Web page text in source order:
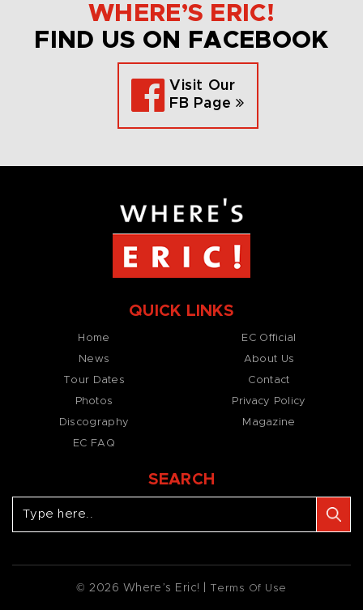
WHERE’S ERIC!
FIND US ON FACEBOOK
Visit Our
FB Page
QUICK LINKS
Home
News
Tour Dates
Photos
Discography
EC FAQ
EC Official
About Us
Contact
Privacy Policy
Magazine
SEARCH
© 2026 Where’s Eric! | Terms Of Use